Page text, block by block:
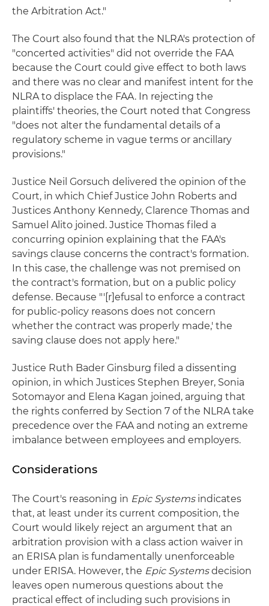
the Arbitration Act."
The Court also found that the NLRA's protection of
"concerted activities" did not override the FAA
because the Court could give effect to both laws
and there was no clear and manifest intent for the
NLRA to displace the FAA. In rejecting the
plaintiffs' theories, the Court noted that Congress
"does not alter the fundamental details of a
regulatory scheme in vague terms or ancillary
provisions."
Justice Neil Gorsuch delivered the opinion of the
Court, in which Chief Justice John Roberts and
Justices Anthony Kennedy, Clarence Thomas and
Samuel Alito joined. Justice Thomas filed a
concurring opinion explaining that the FAA's
savings clause concerns the contract's formation.
In this case, the challenge was not premised on
the contract's formation, but on a public policy
defense. Because "'[r]efusal to enforce a contract
for public-policy reasons does not concern
whether the contract was properly made,' the
saving clause does not apply here."
Justice Ruth Bader Ginsburg filed a dissenting
opinion, in which Justices Stephen Breyer, Sonia
Sotomayor and Elena Kagan joined, arguing that
the rights conferred by Section 7 of the NLRA take
precedence over the FAA and noting an extreme
imbalance between employees and employers.
Considerations
The Court's reasoning in Epic Systemsindicates
that, at least under its current composition, the
Court would likely reject an argument that an
arbitration provision with a class action waiver in
an ERISA plan is fundamentally unenforceable
under ERISA. However, the Epic Systemsdecision
leaves open numerous questions about the
practical effect of including such provisions in